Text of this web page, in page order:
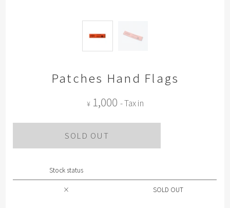
Patches Hand Flags
¥ 1,000 - Tax in
SOLD OUT
Stock status
× SOLD OUT